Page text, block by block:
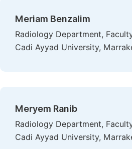
Meriam Benzalim
Radiology Department,
Cadi Ayyad University,
Meryem Ranib
Radiology Department,
Cadi Ayyad University,